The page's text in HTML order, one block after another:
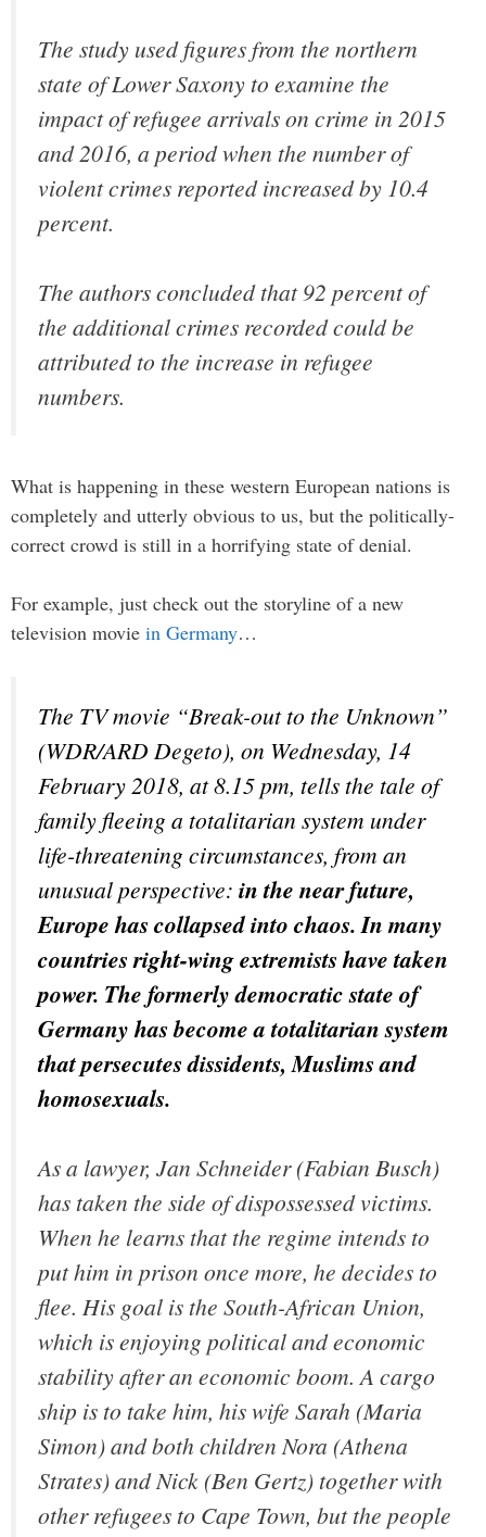
The study used figures from the northern
state of Lower Saxony to examine the
impact of refugee arrivals on crime in 2015
and 2016, a period when the number of
violent crimes reported increased by 10.4
percent.
The authors concluded that 92 percent of
the additional crimes recorded could be
attributed to the increase in refugee
numbers.
What is happening in these western European nations is
completely and utterly obvious to us, but the politically-
correct crowd is still in a horrifying state of denial.
For example, just check out the storyline of a new
television movie in Germany…
The TV movie “Break-out to the Unknown”
(WDR/ARD Degeto), on Wednesday, 14
February 2018, at 8.15 pm, tells the tale of
family fleeing a totalitarian system under
life-threatening circumstances, from an
unusual perspective: in the near future,
Europe has collapsed into chaos. In many
countries right-wing extremists have taken
power. The formerly democratic state of
Germany has become a totalitarian system
that persecutes dissidents, Muslims and
homosexuals.
As a lawyer, Jan Schneider (Fabian Busch)
has taken the side of dispossessed victims.
When he learns that the regime intends to
put him in prison once more, he decides to
flee. His goal is the South-African Union,
which is enjoying political and economic
stability after an economic boom. A cargo
ship is to take him, his wife Sarah (Maria
Simon) and both children Nora (Athena
Strates) and Nick (Ben Gertz) together with
other refugees to Cape Town, but the people